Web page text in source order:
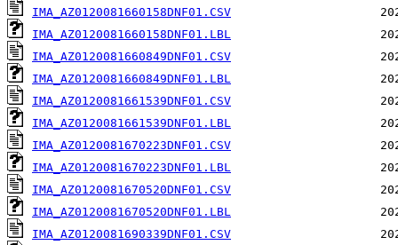
IMA_AZ0120081660158DNF01.CSV
IMA_AZ0120081660158DNF01.LBL
IMA_AZ0120081660849DNF01.CSV
IMA_AZ0120081660849DNF01.LBL
IMA_AZ0120081661539DNF01.CSV
IMA_AZ0120081661539DNF01.LBL
IMA_AZ0120081670223DNF01.CSV
IMA_AZ0120081670223DNF01.LBL
IMA_AZ0120081670520DNF01.CSV
IMA_AZ0120081670520DNF01.LBL
IMA_AZ0120081690339DNF01.CSV